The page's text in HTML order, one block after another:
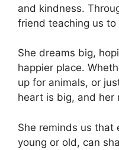
and kindness.
friend teaching us
She dreams big,
happier place.
up for animals, or
heart is big, and her
She reminds us that
young or old, can